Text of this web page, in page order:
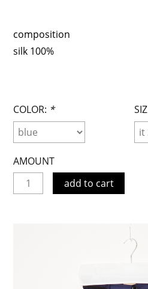
composition
silk 100%
COLOR: *
AMOUNT
add to cart